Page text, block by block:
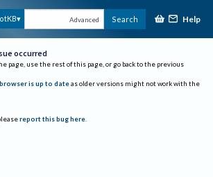
Advanced Search Help
occurred
page, use the rest of this page, or go back to the previous
is up to date as older versions might not work with the
report this bug here.